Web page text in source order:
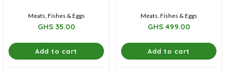
Meats, Fishes & Eggs
GHS35.00
Add to cart
Meats, Fishes & Eggs
GHS499.00
Add to cart